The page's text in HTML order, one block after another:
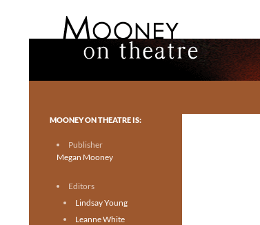
Toronto theatre for everyone.
MOONEY ON THEATRE IS:
Publisher
Megan Mooney
Editors
Lindsay Young
Leanne White